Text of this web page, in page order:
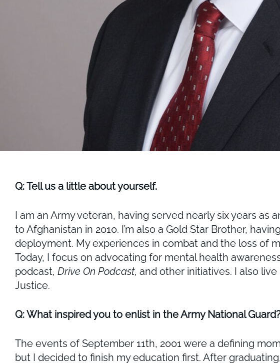
Q: Tell us a little about yourself.
I am an Army veteran, having served nearly six years
to Afghanistan in 2010. I’m also a Gold Star Brother,
deployment. My experiences in combat and the loss of
Today, I focus on advocating for mental health
podcast, Drive On Podcast, and other initiatives. I also
Justice.
Q: What inspired you to enlist in the Army National
The events of September 11th, 2001 were a defining
but I decided to finish my education first. After